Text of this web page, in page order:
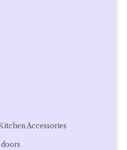
Accessories